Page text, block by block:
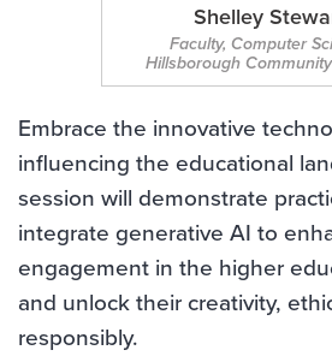
Shelley
Faculty, Computer
Hillsborough
Embrace the innovative
influencing the educational
session will demonstrate
integrate generative AI to
engagement in the higher
and unlock their creativity,
responsibly.